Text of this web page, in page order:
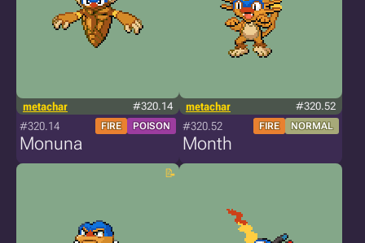
metachar #320.14
#320.14 FIRE POISON
Monuna
metachar #320.52
#320.52 FIRE NORMAL
Month